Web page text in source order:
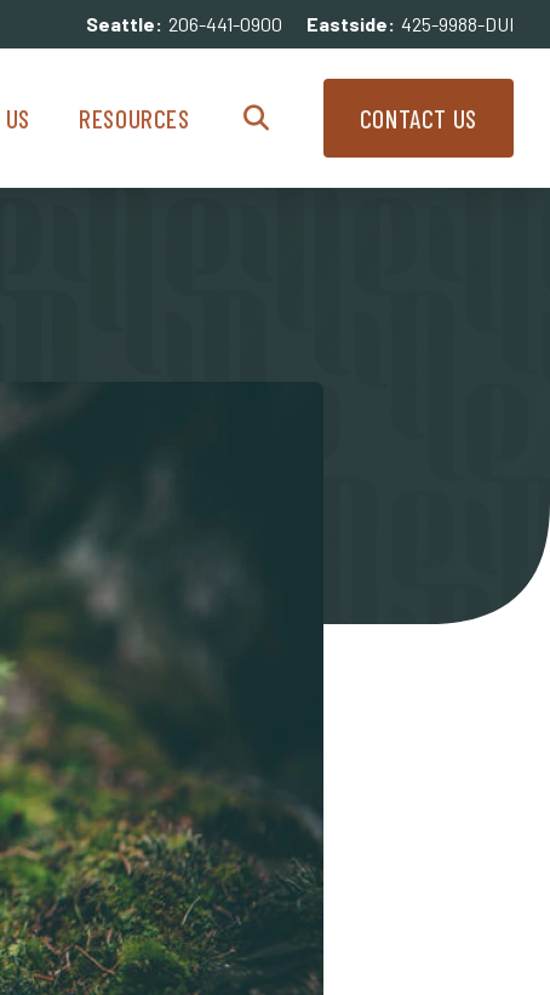
Seattle: 206-441-0900 Eastside: 425-9988-DUI
RESOURCES
Resources Menu
Search
CONTACT US